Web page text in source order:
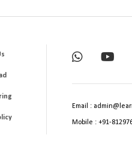
Email :
Mobile : +91-